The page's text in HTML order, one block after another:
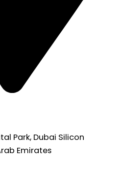
Park, Dubai Silicon
Emirates